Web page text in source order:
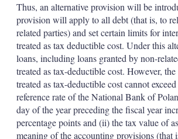
Thus, an alternative provision will be
provision will apply to all debt (that is, to
related parties) and set certain limits for
treated as tax deductible cost. Under this
loans, including loans granted by non-
treated as tax-deductible cost. However,
treated as tax-deductible cost cannot
reference rate of the National Bank of
day of the year preceding the fiscal year
percentage points and (ii) the tax value of
meaning of the accounting provisions (that